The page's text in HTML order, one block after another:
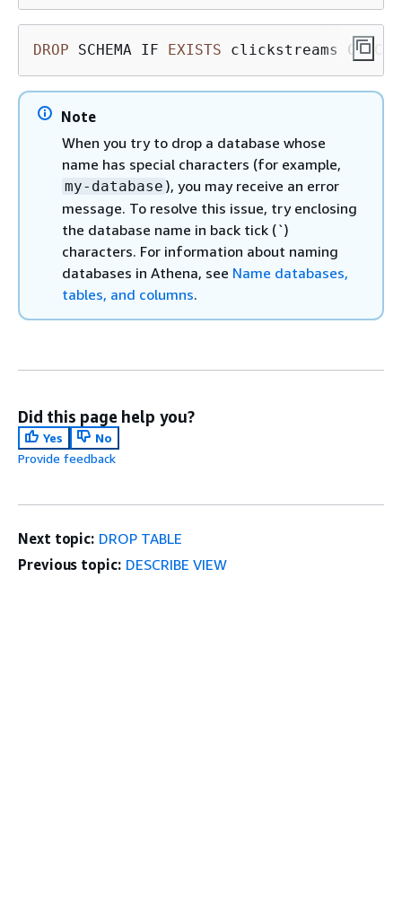
DROP SCHEMA IF EXISTS clickstreams
Note
When you try to drop a database whose
name has special characters (for example,
my-database ), you may receive an error
message. To resolve this issue, try enclosing
the database name in back tick (`)
characters. For information about naming
databases in Athena, see Name databases,
tables, and columns.
Did this page help you?
Yes
No
Provide feedback
Next topic: DROP TABLE
Previous topic: DESCRIBE VIEW